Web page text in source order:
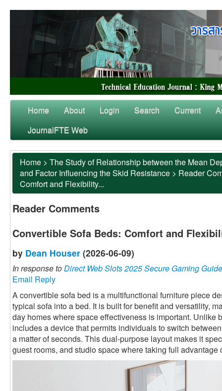
Home About Login Search Current
JournalFTE Web
Home > The Study of Relationship between the Mean
and Factor Influencing the Skid Resistance > Reader
Comfort and Flexibility...
Reader Comments
Convertible Sofa Beds: Comfort and
by Dean Houser (2026-06-09)
In response toDirect Web Slots 2025 Secure Gaming Guide
Email Reply
A convertible sofa bed is a multifunctional furniture piece
typical sofa into a bed. It is built for benefit and versatility,
day homes where space effectiveness is important. Unlike
includes a device that permits individuals to switch
a matter of seconds. This dual-purpose layout makes it
guest rooms, and studio space where taking full advantage